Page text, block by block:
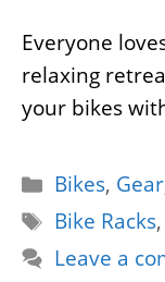
Everyone
relaxing
your bikes
Categories
Bikes, Gear
Tags
Bike Racks,
Leave a